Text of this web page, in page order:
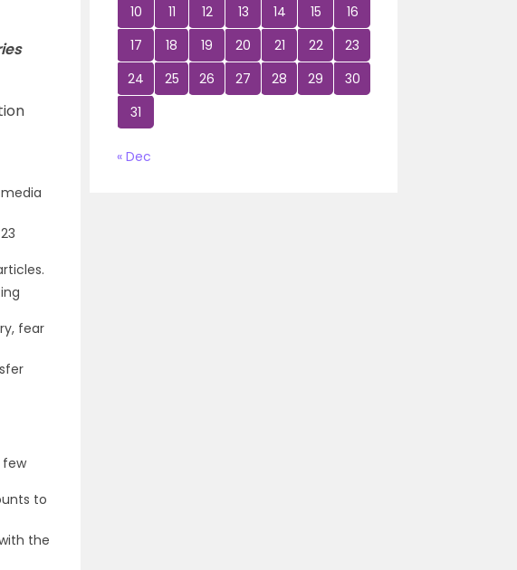
fear
few
to
the
10
11 12 13 14 15
16
17
18 19 20 21 22
23
24
25 26 27 28 29
30
31
« Dec